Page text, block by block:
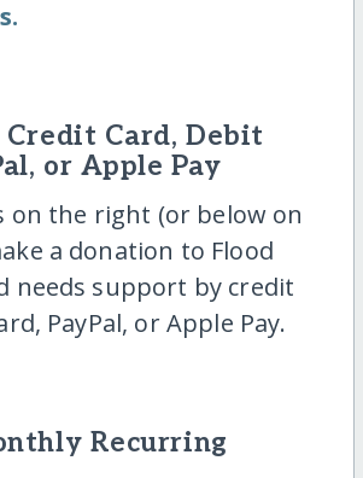
Card, Debit
or Apple Pay
on the right (or below on
a donation to Flood
needs support by credit
PayPal, or Apple Pay.
Recurring